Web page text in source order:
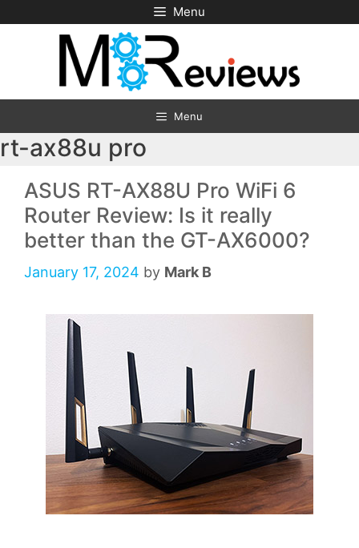
to
Menu
Menu
rt-ax88u pro
ASUS RT-AX88U Pro WiFi 6
Router Review: Is it really
better than the GT-AX6000?
January 17, 2024 by Mark B